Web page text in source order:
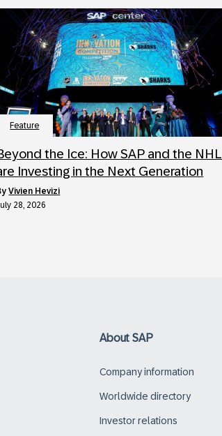
Feature
the Ice: How SAP and the NHL
Investing in the Next Generation
byVivien Hevizi
28, 2026
About SAP
Company information
Worldwide directory
Investor relations